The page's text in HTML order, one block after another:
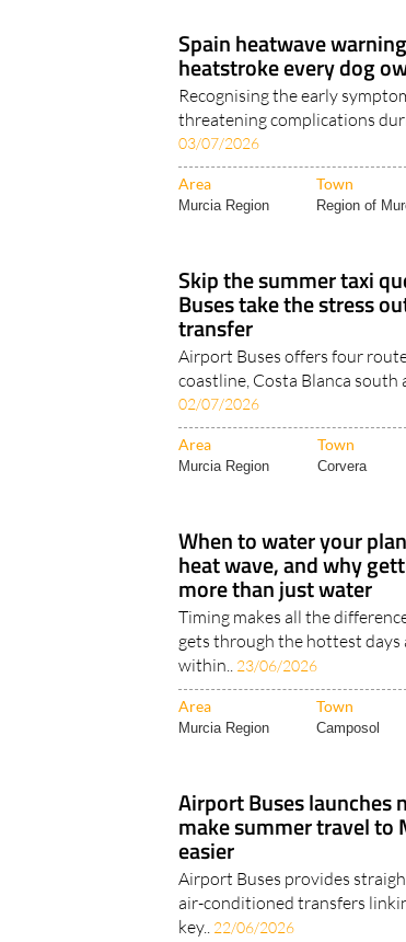
Spain heatwave
heatstroke every dog
Recognising the early
threatening complications
03/07/2026
Area Town
Murcia Region Region of
Skip the summer taxi
Buses take the stress
transfer
Airport Buses offers four
coastline, Costa Blanca south
02/07/2026
Area Town
Murcia Region Corvera
When to water your
heat wave, and why
more than just water
Timing makes all the
gets through the hottest
within.. 23/06/2026
Area Town
Murcia Region Camposol
Airport Buses launches
make summer travel to
easier
Airport Buses provides
air-conditioned transfers
key.. 22/06/2026